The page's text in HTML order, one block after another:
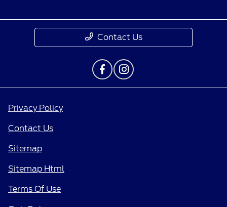
Contact Us
Privacy Policy
Contact Us
Sitemap
Sitemap Html
Terms Of Use